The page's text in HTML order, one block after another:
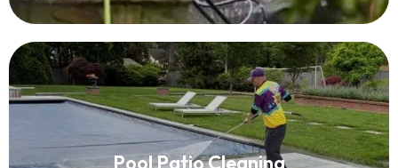
Pool Patio Cleaning